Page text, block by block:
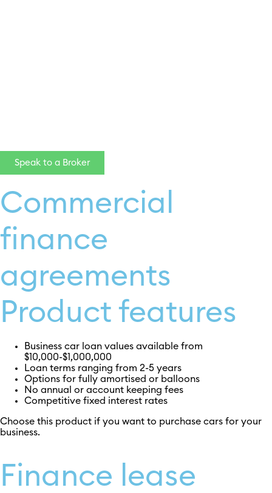
Speak to a Broker
Commercial
finance
agreements
Product features
Business car loan values available from
$10,000-$1,000,000
Loan terms ranging from 2-5 years
Options for fully amortised or balloons
No annual or account keeping fees
Competitive fixed interest rates
Choose this product if you want to purchase cars for your
business.
Finance lease